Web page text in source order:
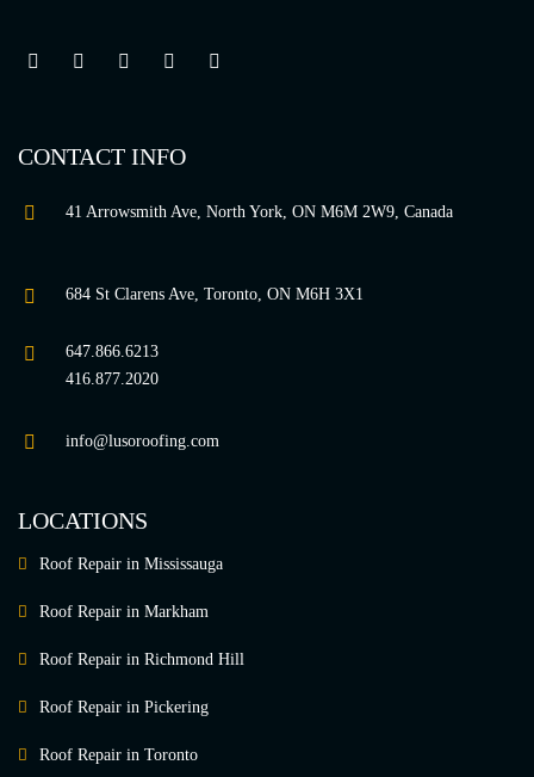
CONTACT INFO
41 Arrowsmith Ave, North York, ON M6M 2W9, Canada
684 St Clarens Ave, Toronto, ON M6H 3X1
647.866.6213
416.877.2020
info@lusoroofing.com
LOCATIONS
Roof Repair in Mississauga
Roof Repair in Markham
Roof Repair in Richmond Hill
Roof Repair in Pickering
Roof Repair in Toronto